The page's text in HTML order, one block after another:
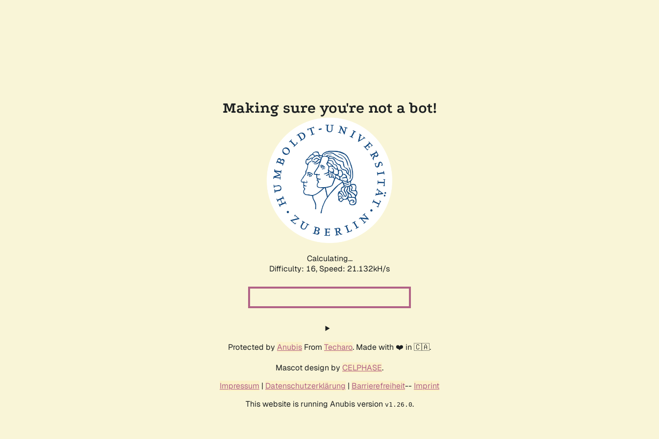
Making sure you're not a bot!
Calculating...
Difficulty: 16, Speed: 21.132kH/s
Protected by Anubis From Techaro. Made with ❤️ in 🇨🇦.
Mascot design by CELPHASE.
Impressum | Datenschutzerklärung | Barrierefreiheit-- Imprint
This website is running Anubis version v1.26.0.